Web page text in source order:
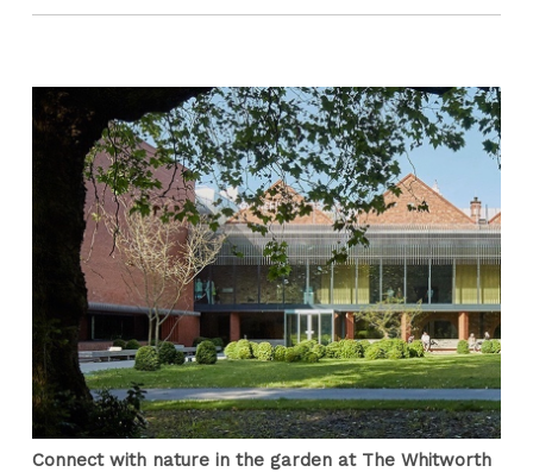
Connect with nature in the garden at The Whitworth